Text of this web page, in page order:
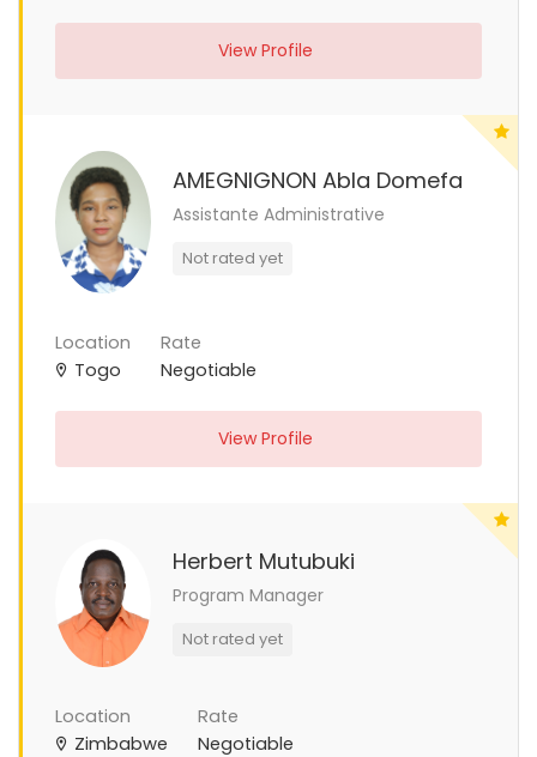
View Profile
AMEGNIGNON Abla Domefa
Assistante Administrative
Not rated yet
Location
Togo
Rate
Negotiable
View Profile
Herbert Mutubuki
Program Manager
Not rated yet
Location
Zimbabwe
Rate
Negotiable